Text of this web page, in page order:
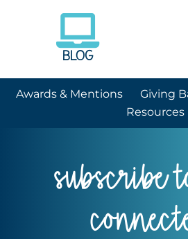
BLOG
Awards & Mentions Giving
Resources
subscribe